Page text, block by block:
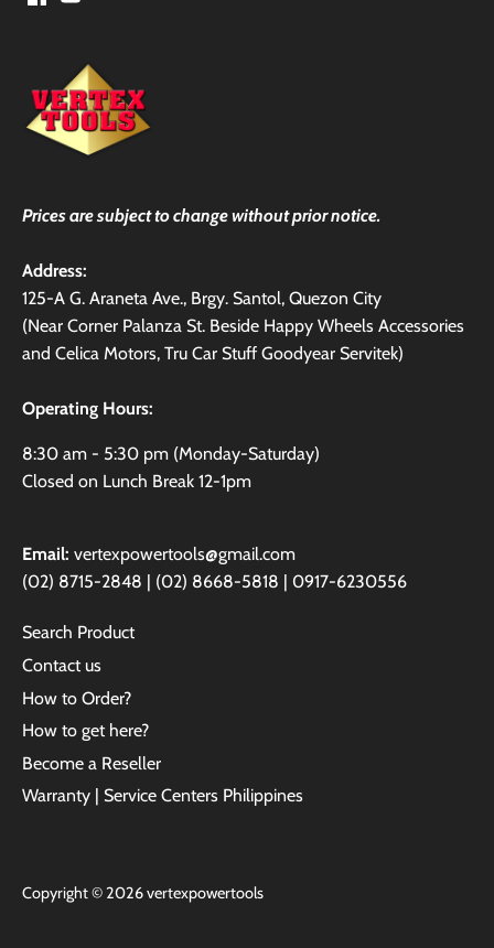
Prices are subject to change without prior notice.
Address:
125-A G. Araneta Ave., Brgy. Santol, Quezon City
(Near Corner Palanza St. Beside Happy Wheels Accessories
and Celica Motors, Tru Car Stuff Goodyear Servitek)
Operating Hours:
8:30 am - 5:30 pm (Monday-Saturday)
Closed on Lunch Break 12-1pm
Email: vertexpowertools@gmail.com
(02) 8715-2848 | (02) 8668-5818 | 0917-6230556
Search Product
Contact us
How to Order?
How to get here?
Become a Reseller
Warranty | Service Centers Philippines
Copyright © 2026vertexpowertools